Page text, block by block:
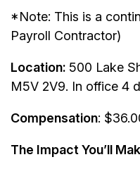
*Note: This is a
Payroll Contractor)
Location: 500 Lake
M5V 2V9. In office 4
Compensation:
The Impact You’ll